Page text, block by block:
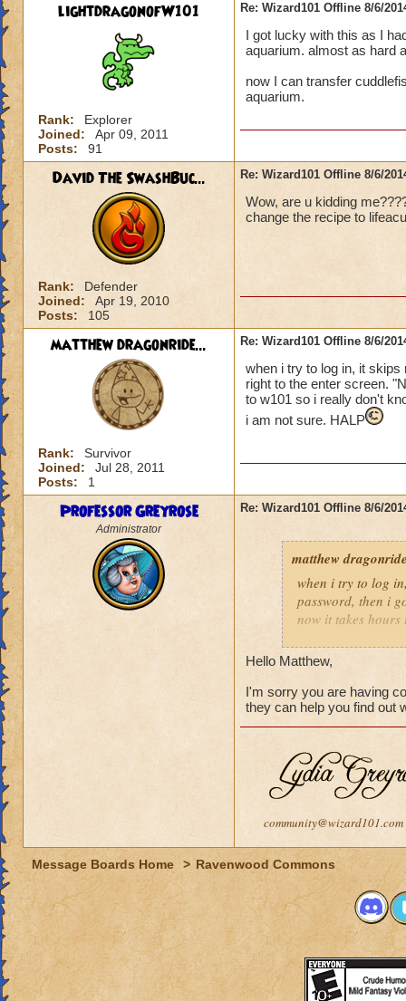
lightdragonofW101
Rank:
Explorer
Joined:
Apr 09, 2011
Posts:
91
Re: Wizard101 Offline 8/6/
I got lucky with this as I
aquarium. almost as hard
now I can transfer
aquarium.
David The SwashBuc...
Rank:
Defender
Joined:
Apr 19, 2010
Posts:
105
Re: Wizard101 Offline 8/6/
Wow, are u kidding
change the recipe to
matthew dragonride...
Rank:
Survivor
Joined:
Jul 28, 2011
Posts:
1
Re: Wizard101 Offline 8/6/
when i try to log in, it
right to the enter screen.
to w101 so i really don't
i am not sure. HALP
Professor Greyrose
Administrator
Re: Wizard101 Offline 8/6/
matthew
when i try to log
password, then i
now it takes
Hello Matthew,
I'm sorry you are having
they can help you find out
community@wizard101.com
Message Boards Home > Ravenwood Commons